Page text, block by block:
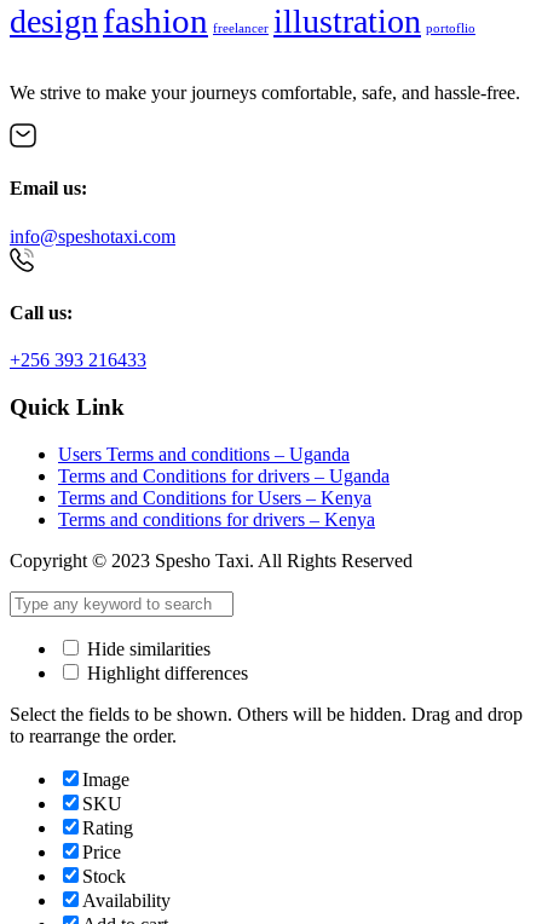
designfashion freelancer illustration portoflio
We strive to make your journeys comfortable, safe, and hassle-free.
Email us:
info@speshotaxi.com
Call us:
+256 393 216433
Quick Link
Users Terms and conditions – Uganda
Terms and Conditions for drivers – Uganda
Terms and Conditions for Users – Kenya
Terms and conditions for drivers – Kenya
Copyright © 2023 Spesho Taxi. All Rights Reserved
Hide similarities
Highlight differences
Select the fields to be shown. Others will be hidden. Drag and drop
to rearrange the order.
Image
SKU
Rating
Price
Stock
Availability